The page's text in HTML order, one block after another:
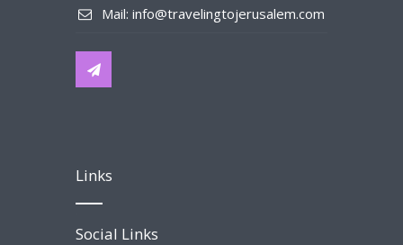
Mail: info@travelingtojerusalem.com
Links
Social Links